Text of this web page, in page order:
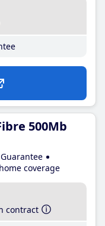
500Mb
coverage
contract